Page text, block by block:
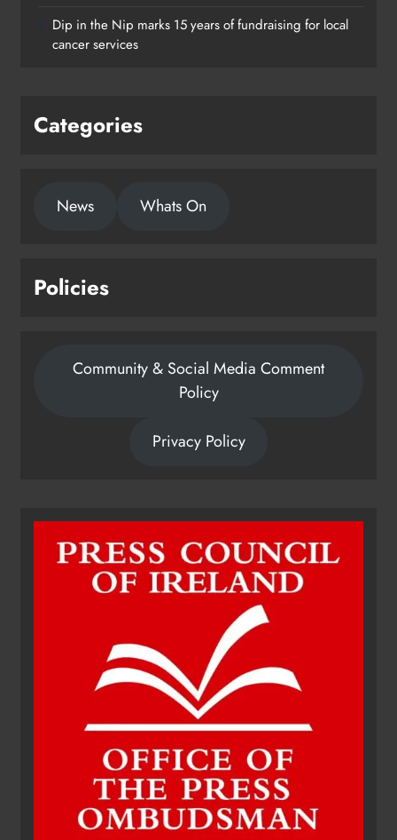
Drogheda
Dip in the Nip marks 15 years of fundraising for local
cancer services
Categories
News Whats On
Policies
Community & Social Media Comment
Policy
Privacy Policy